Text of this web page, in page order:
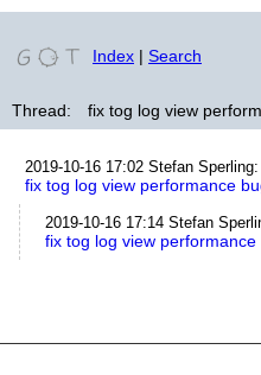
Index | Search
Thread: fix tog log view
2019-10-16 17:02 Stefan Sperling:
fix tog log view performance
2019-10-16 17:14 Stefan
fix tog log view performance